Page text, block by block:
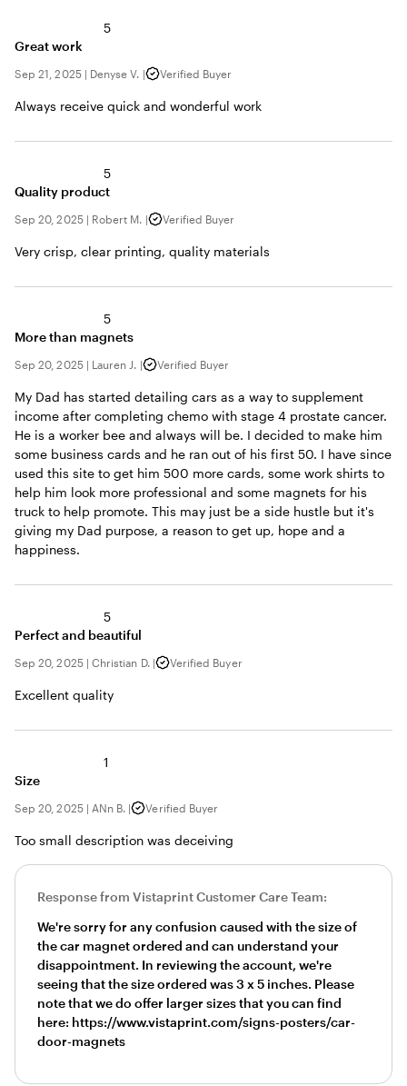
5
Great work
Sep 21, 2025| Denyse V. | Verified Buyer
Always receive quick and wonderful work
5
Quality product
Sep 20, 2025| Robert M. | Verified Buyer
Very crisp, clear printing, quality materials
5
More than magnets
Sep 20, 2025| Lauren J. | Verified Buyer
My Dad has started detailing cars as a way to supplement
income after completing chemo with stage 4 prostate cancer.
He is a worker bee and always will be. I decided to make him
some business cards and he ran out of his first 50. I have since
used this site to get him 500 more cards, some work shirts to
help him look more professional and some magnets for his
truck to help promote. This may just be a side hustle but it's
giving my Dad purpose, a reason to get up, hope and a
happiness.
5
Perfect and beautiful
Sep 20, 2025| Christian D. | Verified Buyer
Excellent quality
1
Size
Sep 20, 2025| ANn B. | Verified Buyer
Too small description was deceiving
Response from Vistaprint Customer Care Team:
We're sorry for any confusion caused with the size of
the car magnet ordered and can understand your
disappointment. In reviewing the account, we're
seeing that the size ordered was 3 x 5 inches. Please
note that we do offer larger sizes that you can find
here: https://www.vistaprint.com/signs-posters/car-
door-magnets